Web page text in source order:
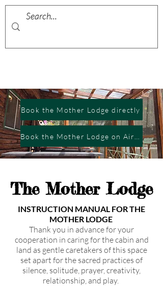
Book the Mother Lodge directly
The Mother Lodge
INSTRUCTION MANUAL FOR THE
MOTHER LODGE
Thank you in advance for your
cooperation in caring for the cabin and
land as gentle caretakers of this space
set apart for the sacred practices of
silence, solitude, prayer, creativity,
relationship, and play.